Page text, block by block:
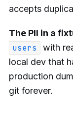
accepts
The PII in a
users
with
local dev that
production
git forever.